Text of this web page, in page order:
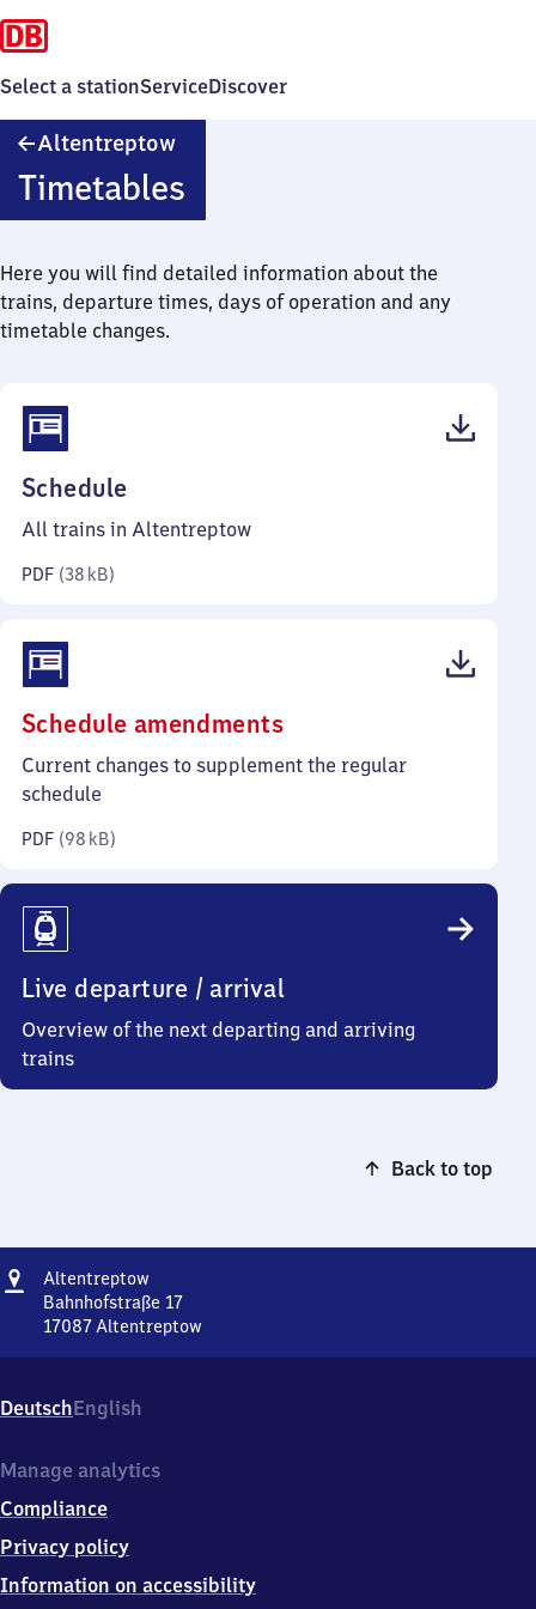
Select a stationServiceDiscover
Altentreptow
Timetables
Here you will find detailed information about the
trains, departure times, days of operation and any
timetable changes.
Schedule
38
All trains in Altentreptow
PDF (38 kB)
Schedule amendments(PDF,
98
Current changes to supplement the regular
schedule
PDF (98 kB)
Live departure / arrival
Overview of the next departing and arriving
trains
Back to top
Address
Altentreptow
Bahnhofstraße 17
17087Altentreptow
17,
1
0
7
Altentreptow
DeutschEnglish
Manage analytics
Compliance
Privacy policy
Information on accessibility